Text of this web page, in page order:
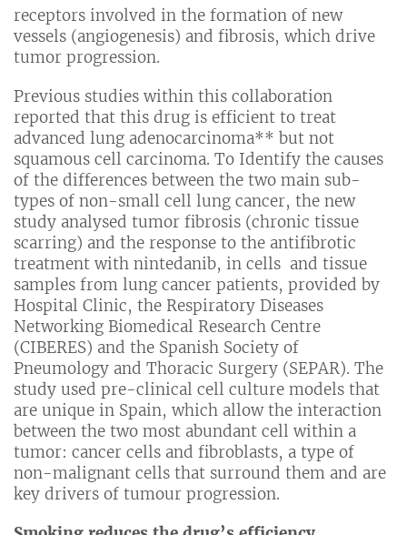
receptors involved in the formation of new
vessels (angiogenesis) and fibrosis, which drive
tumor progression.
Previous studies within this collaboration
reported that this drug is efficient to treat
advanced lung adenocarcinoma** but not
squamous cell carcinoma. To Identify the causes
of the differences between the two main sub-
types of non-small cell lung cancer, the new
study analysed tumor fibrosis (chronic tissue
scarring) and the response to the antifibrotic
treatment with nintedanib, in cells and tissue
samples from lung cancer patients, provided by
Hospital Clinic, the Respiratory Diseases
Networking Biomedical Research Centre
(CIBERES) and the Spanish Society of
Pneumology and Thoracic Surgery (SEPAR). The
study used pre-clinical cell culture models that
are unique in Spain, which allow the interaction
between the two most abundant cell within a
tumor: cancer cells and fibroblasts, a type of
non-malignant cells that surround them and are
key drivers of tumour progression.